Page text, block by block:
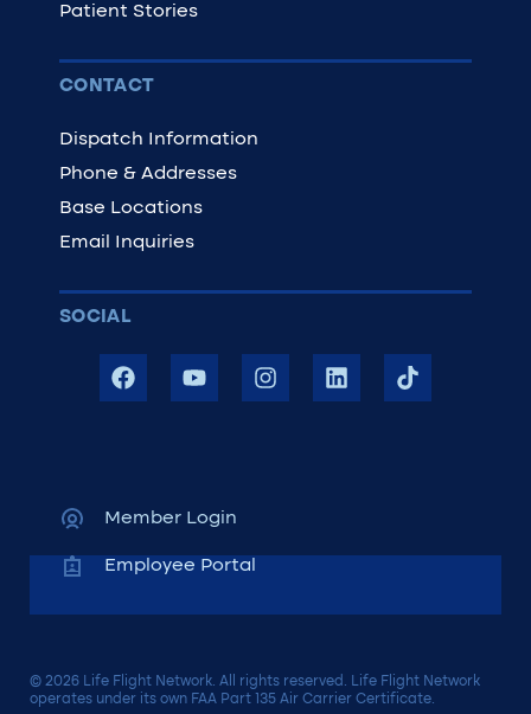
Patient Stories
CONTACT
Dispatch Information
Phone & Addresses
Base Locations
Email Inquiries
SOCIAL
Member Login
Employee Portal
© 2026 Life Flight Network. All rights reserved. Life Flight Network
operates under its own FAA Part 135 Air Carrier Certificate.